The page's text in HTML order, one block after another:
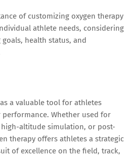
of customizing oxygen therapy
athlete needs, considering
health status, and
a valuable tool for athletes
Whether used for
altitude simulation, or post-
therapy offers athletes a strategic
of excellence on the field, track,